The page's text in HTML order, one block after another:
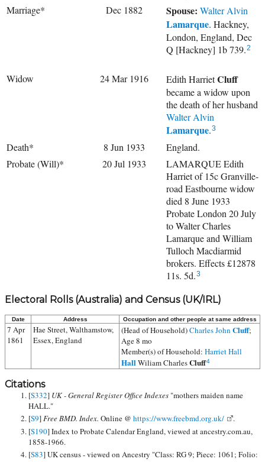
Marriage* Dec 1882 Spouse: Walter Alvin
Lamarque. Hackney,
London, England, Dec
Q [Hackney] 1b 739.2
Widow 24 Mar 1916 Edith HarrietCluff
became a widow upon
the death of her husband
Walter Alvin
Lamarque.3
Death* 8 Jun 1933
England.
Probate (Will)*
20 Jul 1933
LAMARQUE Edith
Harriet of 15c Granville-
road Eastbourne widow
died 8 June 1933
Probate London 20 July
to Walter Charles
Lamarque and William
Tulloch Macdiarmid
brokers. Effects £12878
11s. 5d.3
Electoral Rolls (Australia) and Census (UK/IRL)
Date Address Occupation and other people at same address
7 Apr
1861
Hae Street, Walthamstow,
Essex, England
(Head of Household)Charles John Cluff;
Age 8 mo
Member(s) of Household: Harriet Hall
HallWiliam CharlesCluff4
Citations
[S332] UK - General Register Office Indexes "mothers maiden name
HALL."
[S9]Free BMD. Index. Online @ https://www.freebmd.org.uk/
.
[S190] Index to Probate Calendar England, viewed at ancestry.com.au,
1858-1966.
[S83] UK census - viewed on Ancestry "Class: RG 9; Piece: 1061; Folio: